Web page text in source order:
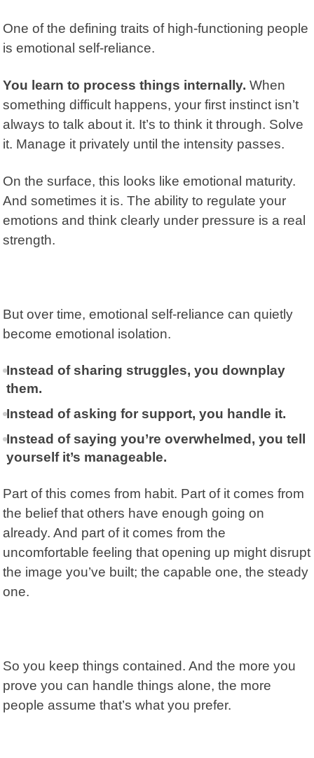
One of the defining traits of high-functioning people
is emotional self-reliance.
You learn to process things internally. When
something difficult happens, your first instinct isn’t
always to talk about it. It’s to think it through. Solve
it. Manage it privately until the intensity passes.
On the surface, this looks like emotional maturity.
And sometimes it is. The ability to regulate your
emotions and think clearly under pressure is a real
strength.
But over time,emotional self-reliance can quietly
become emotional isolation.
Instead of sharing struggles, you downplay
them.
Instead of asking for support, you handle it.
Instead of saying you’re overwhelmed, you tell
yourself it’s manageable.
Part of this comes from habit. Part of it comes from
the belief that others have enough going on
already. And part of it comes from the
uncomfortable feeling that opening up might disrupt
the image you’ve built; the capable one, the steady
one.
So you keep things contained. And the more you
prove you can handle things alone, the more
people assume that’s what you prefer.